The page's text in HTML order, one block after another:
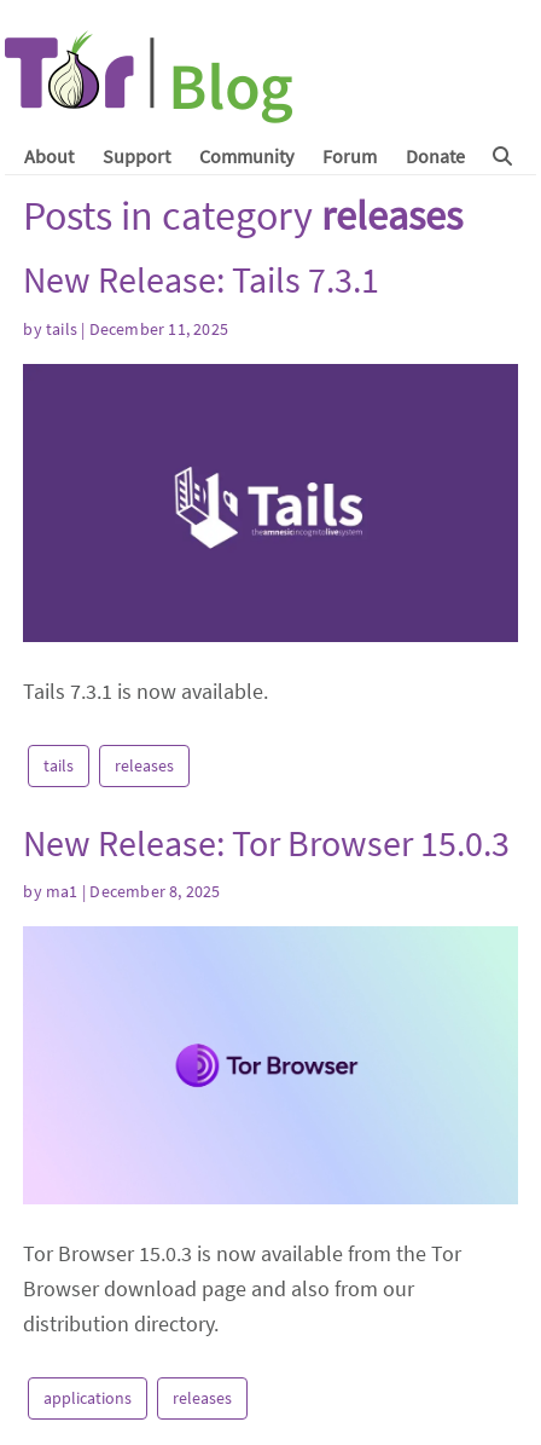
About Support Community Forum Donate
Posts in category releases
New Release: Tails 7.3.1
bytails | December 11, 2025
Tails 7.3.1 is now available.
tails releases
New Release: Tor Browser 15.0.3
by ma1 | December 8, 2025
Tor Browser 15.0.3 is now available from the Tor
Browser download page and also from our
distribution directory.
applications releases